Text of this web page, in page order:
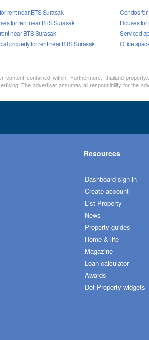
rent near BTS Surasak
Condos for
for rent near BTS Surasak
Houses for
near BTS Surasak
Serviced
property for rent near BTS Surasak
Office
contained within. Furthermore, thailand-
The advertiser assumes all responsibility for the
Resources
Dashboard sign in
Create account
List Property
News
Property guides
Home & life
Magazine
Loan calculator
Awards
Dot Property widgets